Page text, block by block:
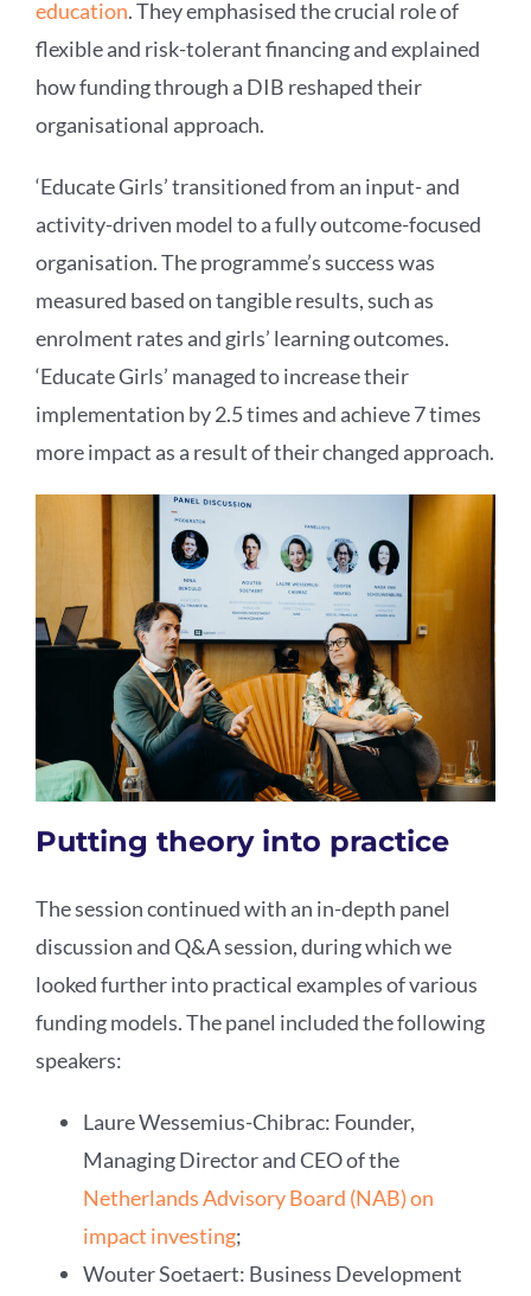
education. They emphasised the crucial role of
flexible and risk-tolerant financing and explained
how funding through a DIB reshaped their
organisational approach.
‘Educate Girls’ transitioned from an input- and
activity-driven model to a fully outcome-focused
organisation. The programme’s success was
measured based on tangible results, such as
enrolment rates and girls’ learning outcomes.
‘Educate Girls’ managed to increase their
implementation by 2.5 times and achieve 7 times
more impact as a result of their changed approach.
Putting theory into practice
The session continued with an in-depth panel
discussion and Q&A session, during which we
looked further into practical examples of various
funding models. The panel included the following
speakers:
Laure Wessemius-Chibrac: Founder,
Managing Director and CEO of the
Netherlands Advisory Board (NAB) on
impact investing;
Wouter Soetaert: Business Development